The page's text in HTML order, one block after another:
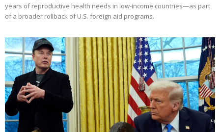
years of reproductive health needs in low-income countries—as part
of a broader rollback of U.S. foreign aid programs.